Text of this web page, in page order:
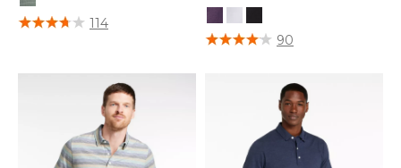
4.7 out of 5 Customer Rating
114
5 out of 5 Customer Rating
90